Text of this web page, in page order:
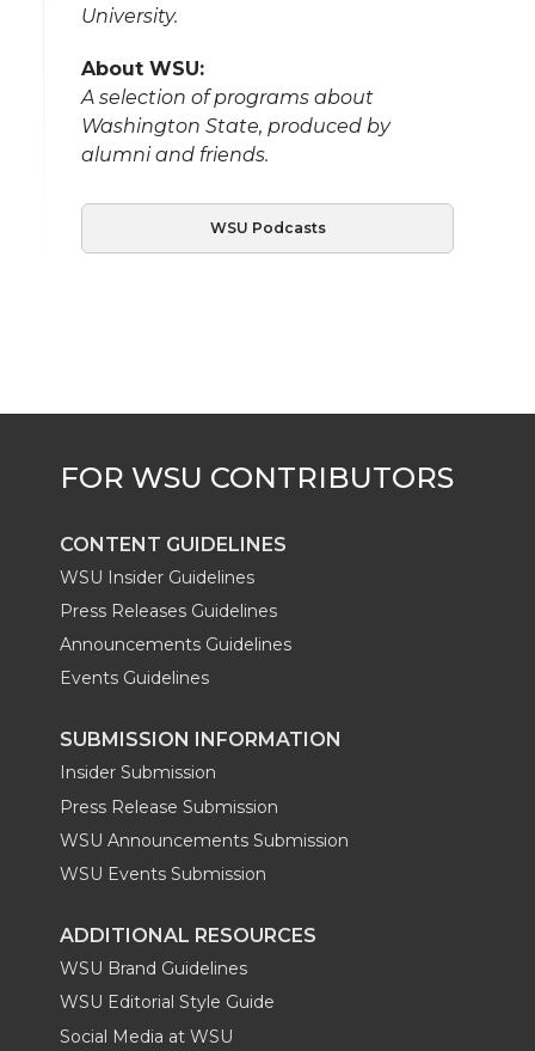
University.
About WSU:
A selection of programs about
Washington State, produced by
alumni and friends.
WSU Podcasts
CONTENT GUIDELINES
WSU Insider Guidelines
Press Releases Guidelines
Announcements Guidelines
Events Guidelines
SUBMISSION INFORMATION
Insider Submission
Press Release Submission
WSU Announcements Submission
WSU Events Submission
ADDITIONAL RESOURCES
WSU Brand Guidelines
WSU Editorial Style Guide
Social Media at WSU